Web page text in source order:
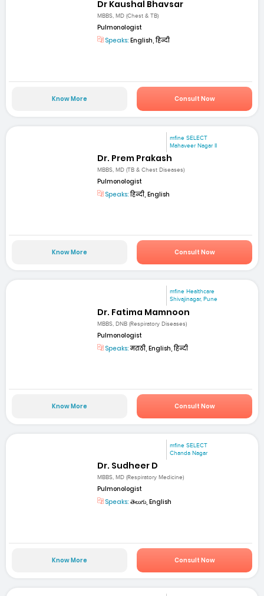
Dr Kaushal Bhavsar
MBBS, MD (Chest & TB)
Pulmonologist
Speaks: English, हिन्दी
Know More Consult Now
mfine SELECT
Mahaveer Nagar II
Dr. Prem Prakash
MBBS, MD (TB & Chest Diseases)
Pulmonologist
Speaks:हिन्दी, English
Know More Consult Now
mfine Healthcare
Shivajinagar, Pune
Dr. Fatima Mamnoon
MBBS, DNB (Respiratory Diseases)
Pulmonologist
Speaks:मराठी, English, हिन्दी
Know More Consult Now
mfine SELECT
Chanda Nagar
Dr. Sudheer D
MBBS, MD (Respiratory Medicine)
Pulmonologist
Speaks: తెలుగు, English
Know More Consult Now